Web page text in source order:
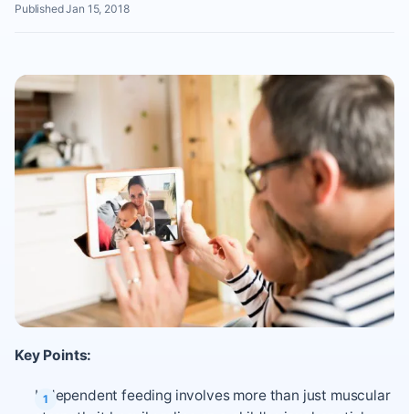
Published Jan 15, 2018
Key Points:
Independent feeding involves more than just muscular